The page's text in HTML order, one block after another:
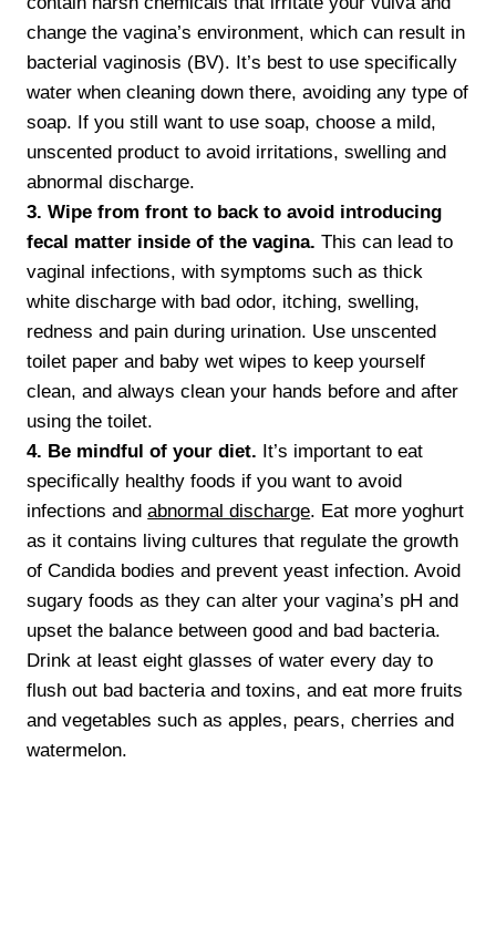
change the vagina’s environment, which can result in
bacterial vaginosis (BV). It’s best to use specifically
water when cleaning down there, avoiding any type of
soap. If you still want to use soap, choose a mild,
unscented product to avoid irritations, swelling and
abnormal discharge.
3. Wipe from front to back to avoid introducing
fecal matter inside of the vagina. This can lead to
vaginal infections, with symptoms such as thick
white discharge with bad odor, itching, swelling,
redness and pain during urination. Use unscented
toilet paper and baby wet wipes to keep yourself
clean, and always clean your hands before and after
using the toilet.
4. Be mindful of your diet. It’s important to eat
specifically healthy foods if you want to avoid
infections andabnormal discharge. Eat more yoghurt
as it contains living cultures that regulate the growth
of Candida bodies and prevent yeast infection. Avoid
sugary foods as they can alter your vagina’s pH and
upset the balance between good and bad bacteria.
Drink at least eight glasses of water every day to
flush out bad bacteria and toxins, and eat more fruits
and vegetables such as apples, pears, cherries and
watermelon.